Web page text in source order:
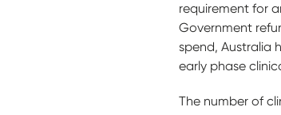
requirement for
Government
spend, Australia
early phase
The number of